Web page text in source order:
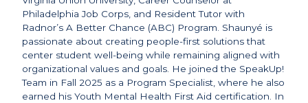
Philadelphia Job Corps, and Resident Tutor with
Radnor’s A Better Chance (ABC) Program. Shaunyé is
passionate about creating people-first solutions that
center student well-being while remaining aligned with
organizational values and goals. He joined the SpeakUp!
Team in Fall 2025 as a Program Specialist, where he also
earned his Youth Mental Health First Aid certification. In